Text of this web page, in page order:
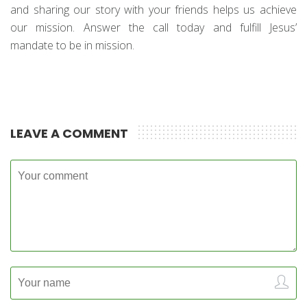
and sharing our story with your friends helps us achieve
our mission. Answer the call today and fulfill Jesus’
mandate to be in mission.
LEAVE A COMMENT